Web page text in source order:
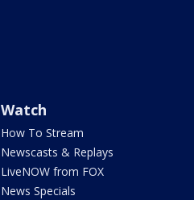
Watch
How To Stream
Newscasts & Replays
LiveNOW from FOX
News Specials